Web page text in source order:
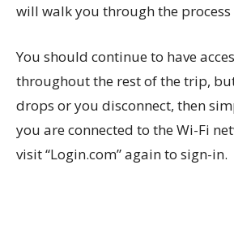
will walk you through the
You should continue to have
throughout the rest of the trip,
drops or you disconnect, then
you are connected to the Wi-Fi
visit “Login.com” again to sign-in.